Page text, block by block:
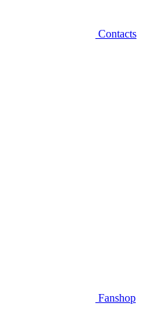
Contacts
Fanshop